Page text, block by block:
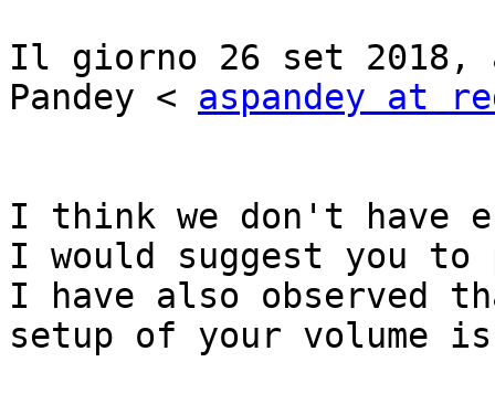
Il giorno 26 set 2018,
Pandey < aspandey at
I think we don't have
I would suggest you
I have also observed
setup of your